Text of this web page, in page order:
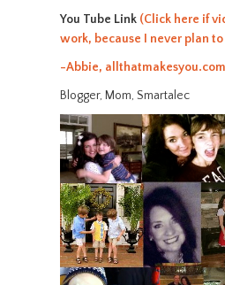
You Tube Link (Click here if
work, because I never plan
-Abbie, allthatmakesyou.com
Blogger, Mom, Smartalec